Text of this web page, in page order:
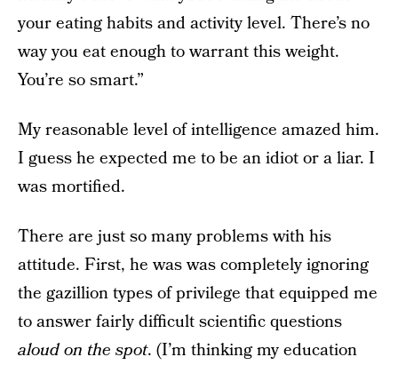
your eating habits and activity level. There’s no
way you eat enough to warrant this weight.
You’re so smart.”
My reasonable level of intelligence amazed him.
I guess he expected me to be an idiot or a liar. I
was mortified.
There are just so many problems with his
attitude. First, he was was completely ignoring
the gazillion types of privilege that equipped me
to answer fairly difficult scientific questions
aloud on the spot. (I’m thinking my education